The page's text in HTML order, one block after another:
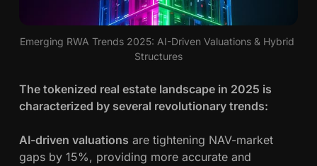
Emerging RWA Trends 2025: AI-Driven Valuations & Hybrid
Structures
The tokenized real estate landscape in 2025 is
characterized by several revolutionary trends:
AI-driven valuations are tightening NAV-market
gaps by 15%, providing more accurate and